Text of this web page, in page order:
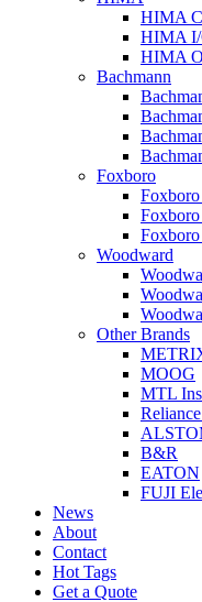
HIMA
HIMA I/
HIMA
Bachmann
Foxboro
Foxboro
Woodward
Other Brands
MOOG
MTL
B&R
EATON
FUJI
News
About
Contact
Hot Tags
Get a Quote